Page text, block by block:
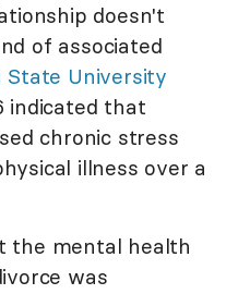
doesn't
of associated
State University
indicated that
chronic stress
illness over a
the mental health
was